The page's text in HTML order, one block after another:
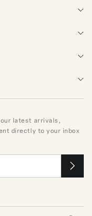
latest arrivals,
directly to your inbox